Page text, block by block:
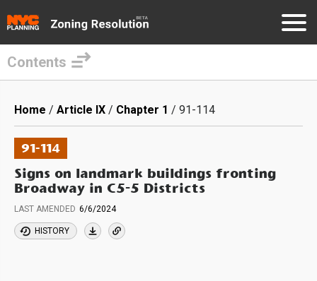
main
content
Contents
Breadcrumb
Home Article IX Chapter 1 91-114
91-114
Signs on landmark buildings fronting
Broadway in C5-5 Districts
LAST AMENDED 6/6/2024
HISTORY